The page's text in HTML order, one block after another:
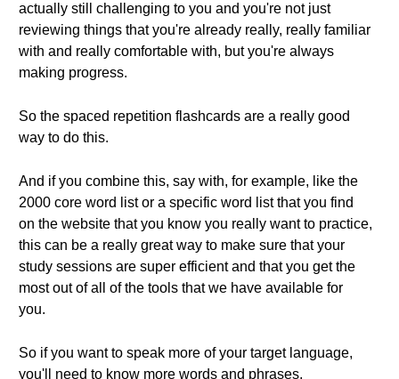
actually still challenging to you and you're not just
reviewing things that you're already really, really familiar
with and really comfortable with, but you're always
making progress.
So the spaced repetition flashcards are a really good
way to do this.
And if you combine this, say with, for example, like the
2000 core word list or a specific word list that you find
on the website that you know you really want to practice,
this can be a really great way to make sure that your
study sessions are super efficient and that you get the
most out of all of the tools that we have available for
you.
So if you want to speak more of your target language,
you'll need to know more words and phrases.